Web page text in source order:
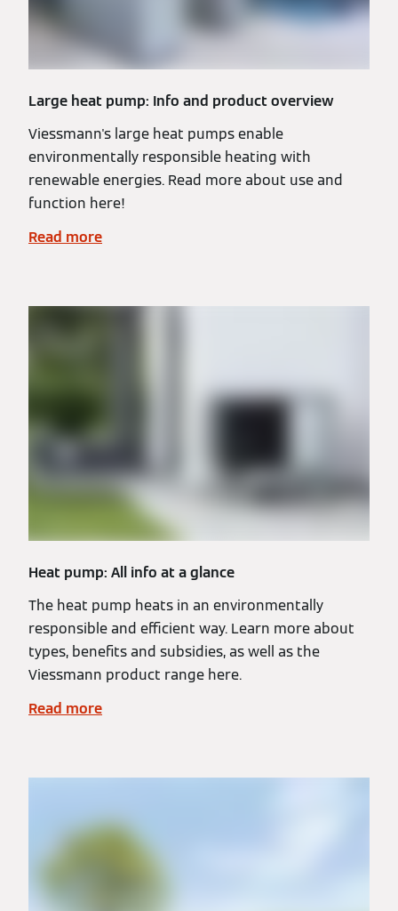
Large heat pump: Info and product overview
Viessmann's large heat pumps enable
environmentally responsible heating with
renewable energies. Read more about use and
function here!
Read more
Heat pump: All info at a glance
The heat pump heats in an environmentally
responsible and efficient way. Learn more about
types, benefits and subsidies, as well as the
Viessmann product range here.
Read more